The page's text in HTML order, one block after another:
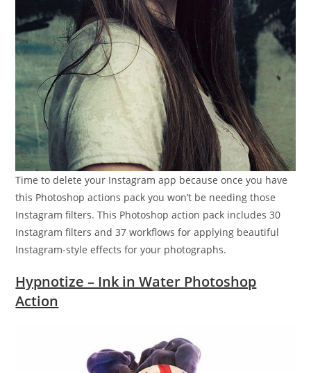
Time to delete your Instagram app because once you have
this Photoshop actions pack you won’t be needing those
Instagram filters. This Photoshop action pack includes 30
Instagram filters and 37 workflows for applying beautiful
Instagram-style effects for your photographs.
Hypnotize – Ink in Water Photoshop
Action